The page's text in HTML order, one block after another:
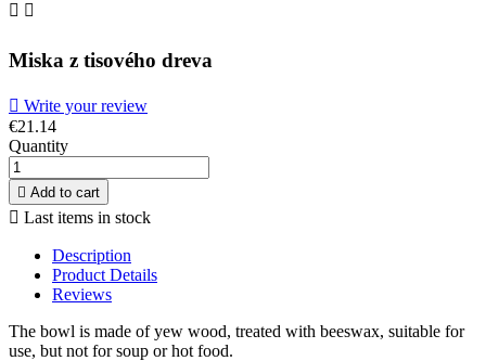
 
Miska z tisového dreva
 Write your review
€21.14
Quantity
 Add to cart
 Last items in stock
Description
Product Details
Reviews
The bowl is made of yew wood, treated with beeswax, suitable for
use, but not for soup or hot food.